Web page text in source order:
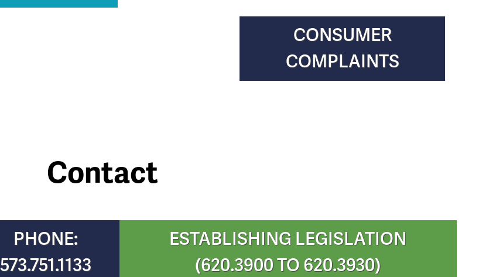
CONSUMER
COMPLAINTS
Contact
PHONE:
573.751.1133
ESTABLISHING LEGISLATION
(620.3900 TO 620.3930)